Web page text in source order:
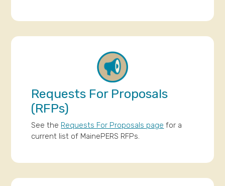
Requests For Proposals
(RFPs)
See the Requests For Proposals page for a
current list of MainePERS RFPs.